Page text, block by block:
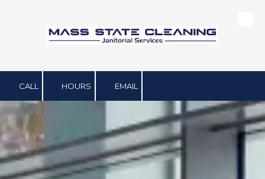
Skip to content
CALL HOURS EMAIL